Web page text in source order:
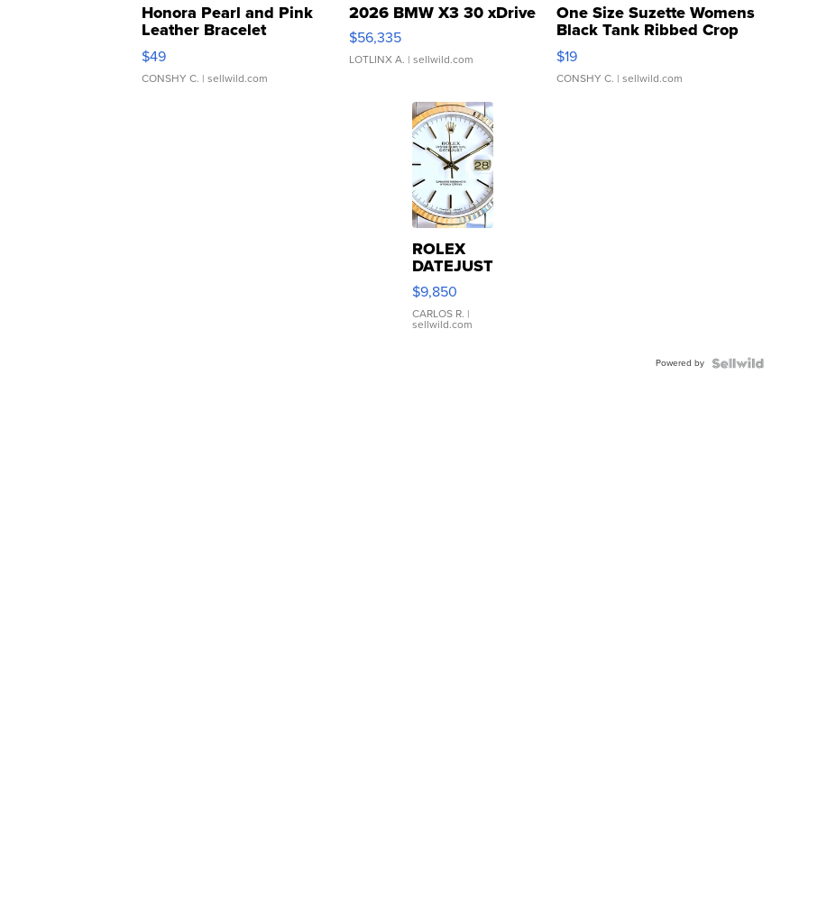
Honora Pearl and Pink
Leather Bracelet
Adjustable Buckle Clo...
$49
CONSHY C. | sellwild.com
2026 BMW X3 30 xDrive
$56,335
LOTLINX A. | sellwild.com
One Size Suzette Womens
Black Tank Ribbed Crop
Asymmetrical ...
$19
CONSHY C. | sellwild.com
ROLEX
DATEJUST
16233
WHITE
DIAL
FLUTED
$9,850
CARLOS R. |
sellwild.com
Powered by